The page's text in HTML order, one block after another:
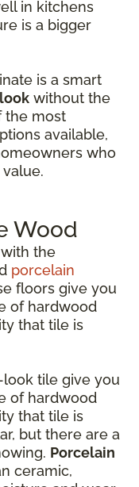
in kitchens
is a bigger
is a smart
without the
the most
available,
who
Wood
the
porcelain
floors give you
of hardwood
that tile is
tile give you
of hardwood
that tile is
but there are a
Porcelain
ceramic,